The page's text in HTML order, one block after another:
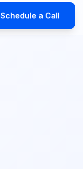
Schedule a Call